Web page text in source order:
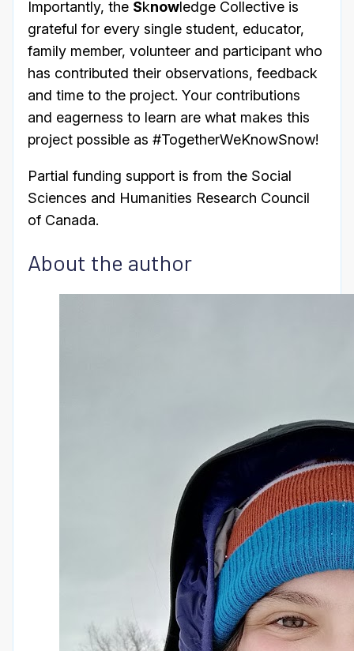
Importantly, the Sknowledge Collective is
grateful for every single student, educator,
family member, volunteer and participant who
has contributed their observations, feedback
and time to the project. Your contributions
and eagerness to learn are what makes this
project possible as #TogetherWeKnowSnow!
Partial funding support is from the Social
Sciences and Humanities Research Council
of Canada.
About the author